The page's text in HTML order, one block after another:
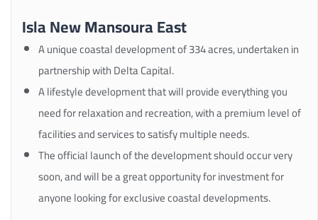
Isla New Mansoura East
A unique coastal development of 334 acres, undertaken in
partnership with Delta Capital.
A lifestyle development that will provide everything you
need for relaxation and recreation, with a premium level of
facilities and services to satisfy multiple needs.
The official launch of the development should occur very
soon, and will be a great opportunity for investment for
anyone looking for exclusive coastal developments.